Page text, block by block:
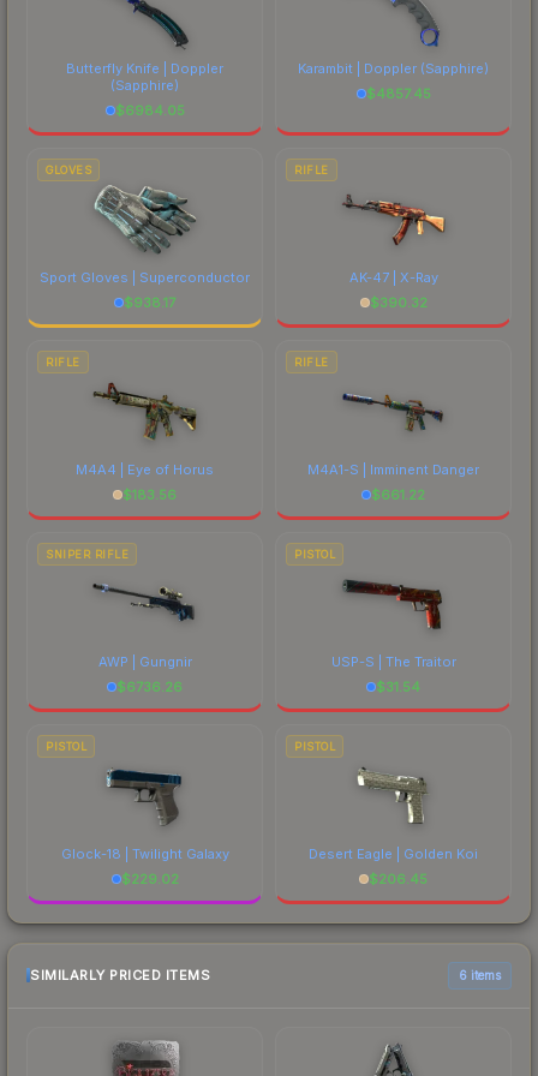
each marketplace's fees when comparing total
Butterfly Knife | Doppler
(Sapphire)
$6984.05
Karambit | Doppler (Sapphire)
$4857.45
GLOVES
Sport Gloves | Superconductor
$938.17
RIFLE
AK-47 | X-Ray
$390.32
RIFLE
M4A4 | Eye of Horus
$183.56
RIFLE
M4A1-S | Imminent Danger
$661.22
SNIPER RIFLE
AWP | Gungnir
$6736.26
PISTOL
USP-S | The Traitor
$31.54
PISTOL
Glock-18 | Twilight Galaxy
$229.02
PISTOL
Desert Eagle | Golden Koi
$206.45
SIMILARLY PRICED ITEMS 6 items